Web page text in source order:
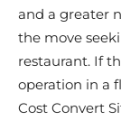
and a greater
the move
restaurant. If
operation in a
Cost Convert